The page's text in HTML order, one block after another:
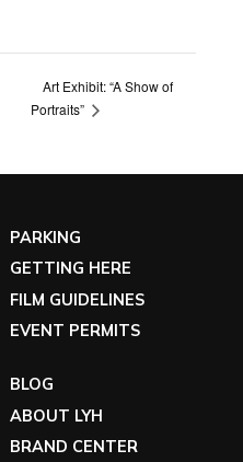
Art Exhibit: “A Show of
Portraits”
PARKING
GETTING HERE
FILM GUIDELINES
EVENT PERMITS
BLOG
ABOUT LYH
BRAND CENTER